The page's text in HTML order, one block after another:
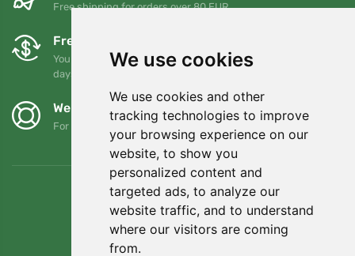
We use cookies
We use cookies and other
tracking technologies to improve
your browsing experience on our
website, to show you
personalized content and
targeted ads, to analyze our
website traffic, and to understand
where our visitors are coming
from.
Free shipping for orders over 80 EUR
Free exchanges and returns
You can return or exchange your order at any time within 90
days
We support Trees.org
For every order we plant a tree! Read more About us